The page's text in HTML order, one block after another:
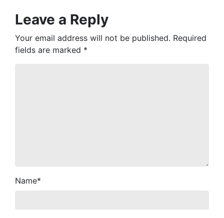
Leave a Reply
Your email address will not be published. Required
fields are marked *
Name*